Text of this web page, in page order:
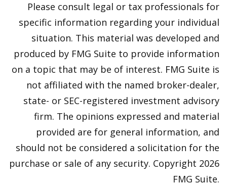
Please consult legal or tax professionals for
specific information regarding your individual
situation. This material was developed and
produced by FMG Suite to provide information
on a topic that may be of interest. FMG Suite is
not affiliated with the named broker-dealer,
state- or SEC-registered investment advisory
firm. The opinions expressed and material
provided are for general information, and
should not be considered a solicitation for the
purchase or sale of any security. Copyright 2026
FMG Suite.